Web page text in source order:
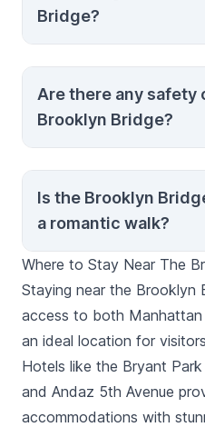
and the Manhattan
Bridge?
Yes, strollers are
the bridge can get
during peak times.
Are there any safety
Brooklyn Bridge?
Generally, the bridge
aware of your
crowded areas, and
pedestrian paths.
Is the Brooklyn
a romantic walk?
Yes, the Brooklyn
for romantic walks,
or at night when the
Where to Stay Near The
Staying near the Brooklyn
access to both
an ideal location for
Hotels like the Bryant
and Andaz 5th Avenue
accommodations with